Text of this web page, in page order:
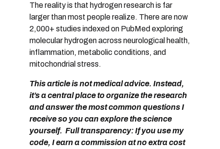
The reality is that hydrogen research is far
larger than most people realize. There are now
2,000+ studies indexed on PubMed exploring
molecular hydrogen across neurological health,
inflammation, metabolic conditions, and
mitochondrial stress.
This article is not medical advice. Instead,
it’s acentral place to organize the research
and answer the most common questions I
receiveso you can explore the science
yourself. Full transparency: If you use my
code, I earn a commission at no extra cost